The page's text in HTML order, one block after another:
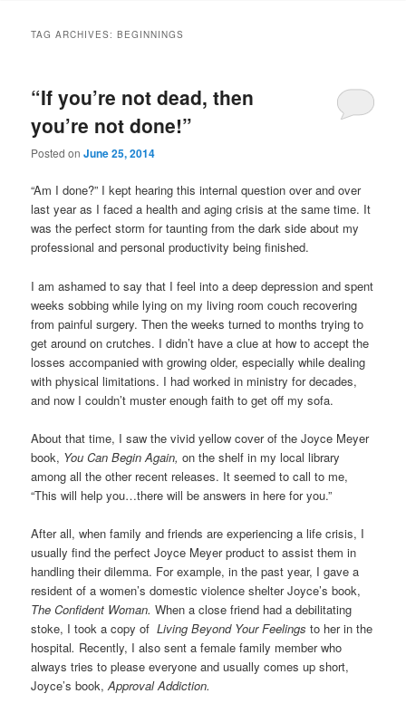
TAG ARCHIVES:BEGINNINGS
“If you’re not dead, then
you’re not done!”
Posted onJune 25, 2014
“Am I done?” I kept hearing this internal question over and over
last year as I faced a health and aging crisis at the same time. It
was the perfect storm for taunting from the dark side about my
professional and personal productivity being finished.
I am ashamed to say that I feel into a deep depression and spent
weeks sobbing while lying on my living room couch recovering
from painful surgery. Then the weeks turned to months trying to
get around on crutches. I didn’t have a clue at how to accept the
losses accompanied with growing older, especially while dealing
with physical limitations. I had worked in ministry for decades,
and now I couldn’t muster enough faith to get off my sofa.
About that time, I saw the vivid yellow cover of the Joyce Meyer
book, You Can Begin Again,on the shelf in my local library
among all the other recent releases. It seemed to call to me,
“This will help you…there will be answers in here for you.”
After all, when family and friends are experiencing a life crisis, I
usually find the perfect Joyce Meyer product to assist them in
handling their dilemma. For example, in the past year, I gave a
resident of a women’s domestic violence shelter Joyce’s book,
The Confident Woman.When a close friend had a debilitating
stoke, I took a copy ofLiving Beyond Your Feelingsto her in the
hospital. Recently, I also sent a female family member who
always tries to please everyone and usually comes up short,
Joyce’s book,Approval Addiction.